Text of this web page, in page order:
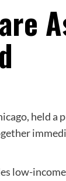
held a
low-